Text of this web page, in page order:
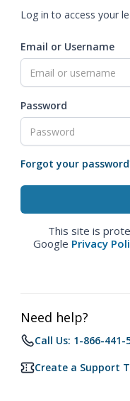
Log in to access your
Email or Username
Password
Forgot your
This site is
Google Privacy
Need help?
Call Us: 1-866-441-
Create a Support